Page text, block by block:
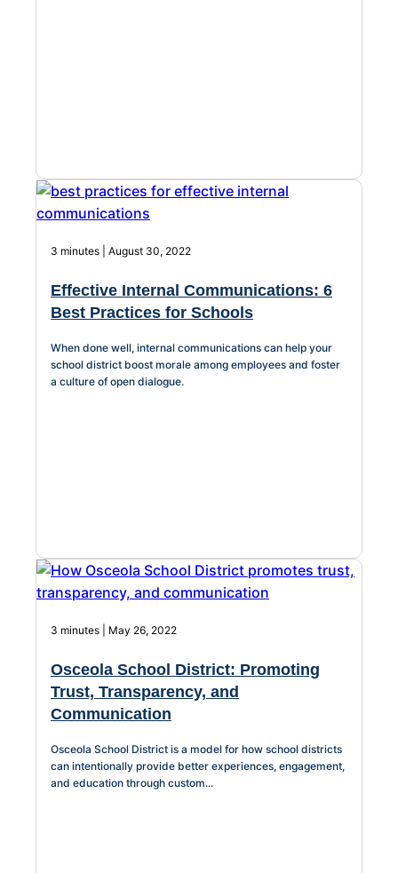
3 minutes | August 30, 2022
Effective Internal Communications: 6
Best Practices for Schools
When done well, internal communications can help your
school district boost morale among employees and foster
a culture of open dialogue.
3 minutes | May 26, 2022
Osceola School District: Promoting
Trust, Transparency, and
Communication
Osceola School District is a model for how school districts
can intentionally provide better experiences, engagement,
and education through custom...